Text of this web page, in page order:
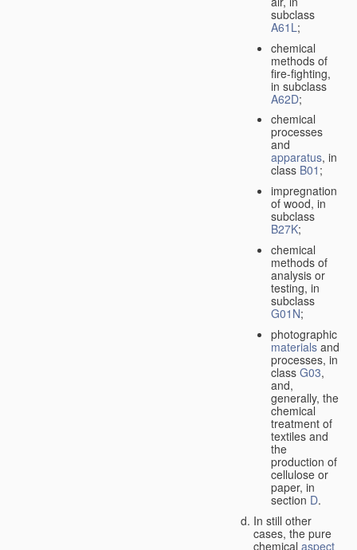
subclass
A61L;
chemical
methods of
fire-fighting,
in subclass
A62D;
chemical
processes
and
apparatus, in
class B01 ;
impregnation
of wood, in
subclass
B27K;
chemical
methods of
analysis or
testing, in
subclass
G01N;
photographic
materialsand
processes, in
class G03,
and,
generally, the
chemical
treatment of
textiles and
the
production of
cellulose or
paper, in
section D.
In still other
cases, the pure
chemical aspect